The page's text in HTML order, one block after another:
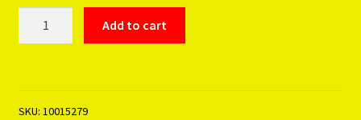
Add to cart
SKU: 10015279